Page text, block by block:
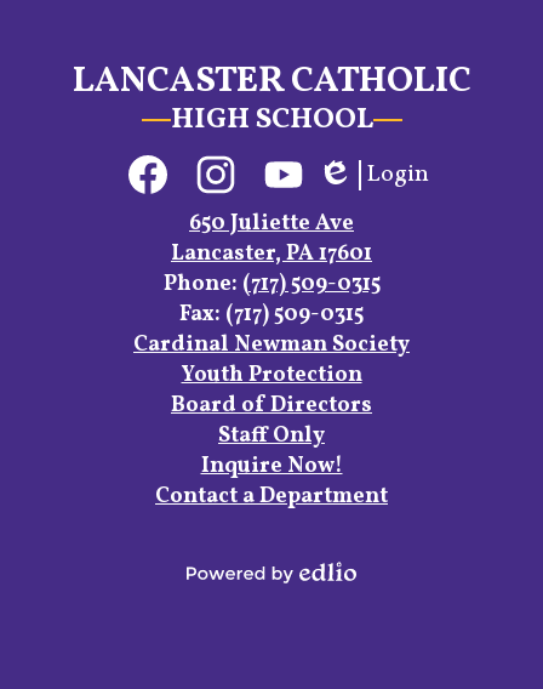
LANCASTER CATHOLIC
HIGH SCHOOL
FacebookInstagramYouTube
Edlio
Login
650 Juliette Ave
Lancaster, PA 17601
Phone: (717) 509-0315
Fax: (717) 509-0315
Footer
Cardinal Newman Society
Youth Protection
Board of Directors
Staff Only
Inquire Now!
Contact a Department